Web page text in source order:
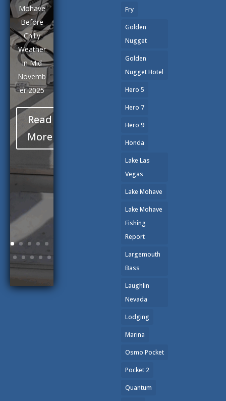
Mohave
Before
Chilly
Weather
in Mid
Novemb
er 2025
Read
More
Fry
Golden
Nugget
Golden
Nugget Hotel
Hero 5
Hero 7
Hero 9
Honda
Lake Las
Vegas
Lake Mohave
Lake Mohave
Fishing
Report
Largemouth
Bass
Laughlin
Nevada
Lodging
Marina
Osmo Pocket
Pocket 2
Quantum